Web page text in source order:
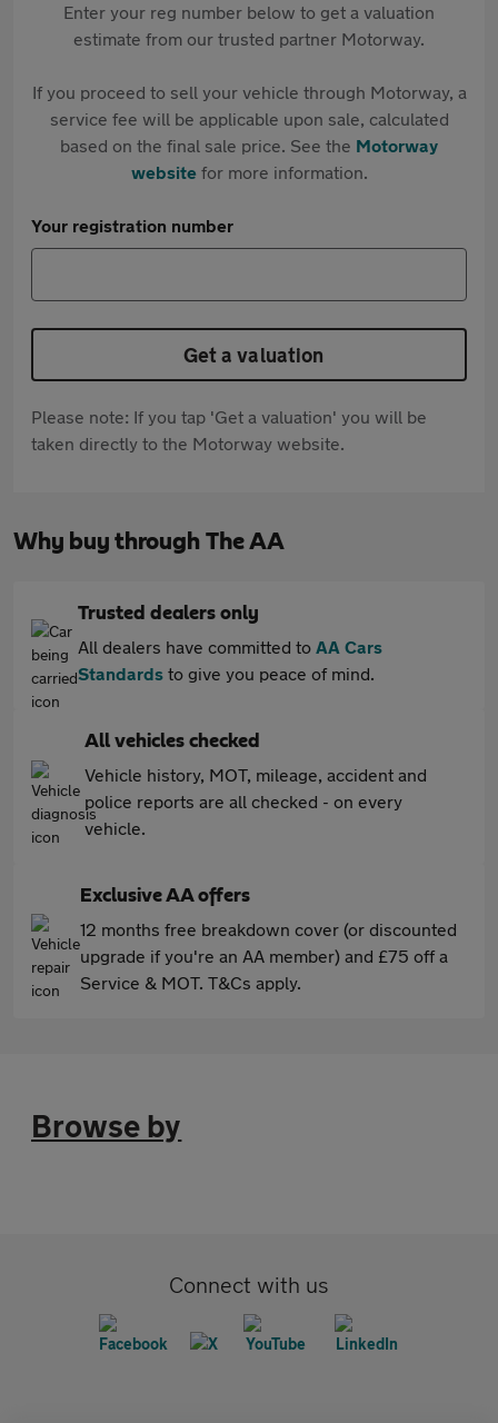
Enter your reg number below to get a valuation
estimate from our trusted partner Motorway.
If you proceed to sell your vehicle through Motorway, a
service fee will be applicable upon sale, calculated
based on the final sale price. See the Motorway
websitefor more information.
Your registration number
Get a valuation
Please note: If you tap 'Get a valuation' you will be
taken directly to the Motorway website.
Why buy through The AA
Trusted dealers only
All dealers have committed to AA Cars
Standards to give you peace of mind.
All vehicles checked
Vehicle history, MOT, mileage, accident and
police reports are all checked - on every
vehicle.
Exclusive AA offers
12 months free breakdown cover (or discounted
upgrade if you're an AA member) and £75 off a
Service & MOT. T&Cs apply.
Browse by
Connect with us